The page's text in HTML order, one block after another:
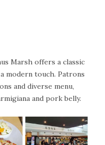
Marsh offers a classic
modern touch. Patrons
and diverse menu,
and pork belly.